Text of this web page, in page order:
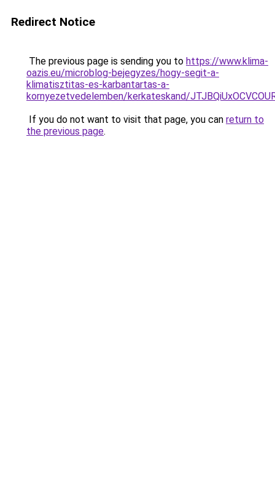
Redirect Notice
The previous page is sending you to https://www.klima-
oazis.eu/microblog-bejegyzes/hogy-segit-a-
klimatisztitas-es-karbantartas-a-
kornyezetvedelemben/kerkateskand/
If you do not want to visit that page, you can return to
the previous page.